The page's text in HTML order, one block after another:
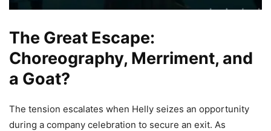
The Great Escape:
Choreography, Merriment, and
a Goat?
The tension escalates when Helly seizes an opportunity
during a company celebration to secure an exit. As